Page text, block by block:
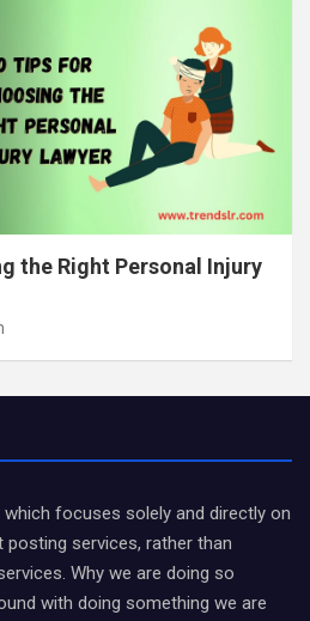
the Right Personal Injury
focuses solely and directly on
posting services, rather than
Why we are doing so
with doing something we are